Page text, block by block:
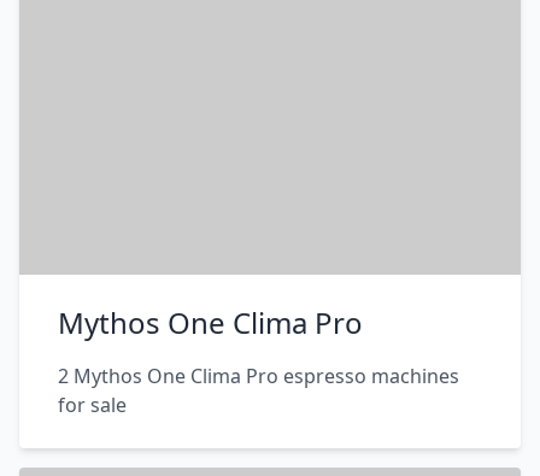
Mythos One Clima Pro
2 Mythos One Clima Pro espresso machines
for sale